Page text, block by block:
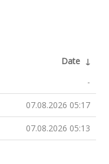
Date ↓
-
07.08.2026 05:17
07.08.2026 05:13